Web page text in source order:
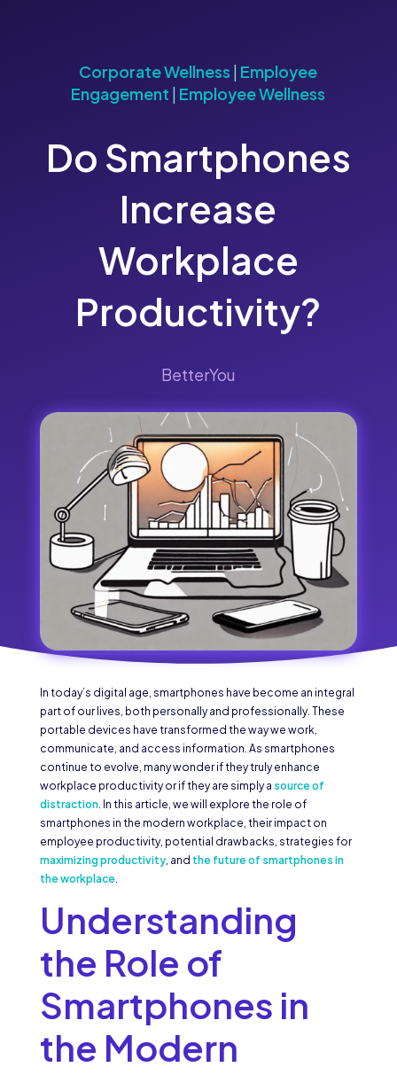
Corporate Wellness | Employee
Engagement | Employee Wellness
Do Smartphones
Increase
Workplace
Productivity?
BetterYou
In today’s digital age, smartphones have become an integral
part of our lives, both personally and professionally. These
portable devices have transformed the way we work,
communicate, and access information. As smartphones
continue to evolve, many wonder if they truly enhance
workplace productivity or if they are simply a source of
distraction. In this article, we will explore the role of
smartphones in the modern workplace, their impact on
employee productivity, potential drawbacks, strategies for
maximizing productivity, and the future of smartphones in
the workplace.
Understanding
the Role of
Smartphones in
the Modern